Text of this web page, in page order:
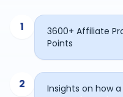
1
3600+ Affiliate
Points
2
Insights on how